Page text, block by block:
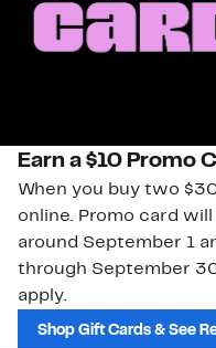
Earn a $10 Promo
When you buy two
online. Promo card will
around September 1
through September
apply.
Shop Gift Cards & See